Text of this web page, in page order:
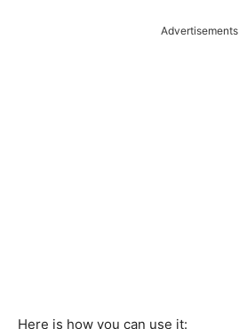
Advertisements
Here is how you can use it: